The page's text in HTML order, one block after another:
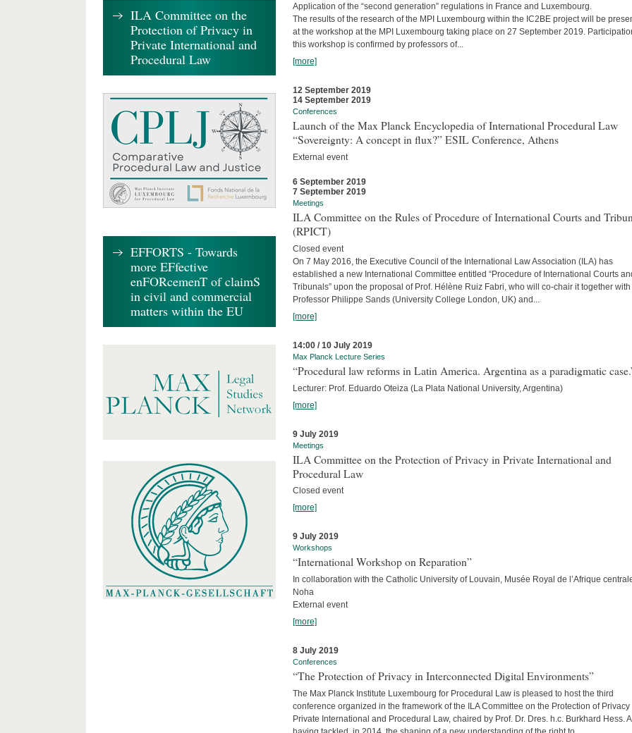
Application of the “second generation” regulations in France and Luxembourg.
The results of the research of the MPI Luxembourg within the IC2BE project will be
at the workshop at the MPI Luxembourg taking place on 27 September 2019.
this workshop is confirmed by professors of...
[more]
12 September 2019
14 September 2019
Conferences
Launch of the Max Planck Encyclopedia of International Procedural Law
“Sovereignty: A concept in flux?” ESIL Conference, Athens
External event
6 September 2019
7 September 2019
Meetings
ILA Committee on the Rules of Procedure of International Courts and
(RPICT)
Closed event
On 7 May 2016, the Executive Council of the International Law Association (ILA) has
established a new International Committee entitled “Procedure of International Courts
Tribunals” upon the proposal of Prof. Hélène Ruiz Fabri, who will co-chair it together with
Professor Philippe Sands (University College London, UK) and...
[more]
14:00 / 10 July 2019
Max Planck Lecture Series
“Procedural law reforms in Latin America. Argentina as a paradigmatic
Lecturer: Prof. Eduardo Oteiza (La Plata National University, Argentina)
[more]
9 July 2019
Meetings
ILA Committee on the Protection of Privacy in Private International and
Procedural Law
Closed event
[more]
9 July 2019
Workshops
“International Workshop on Reparation”
In collaboration with the Catholic University of Louvain, Musée Royal de l’Afrique
Noha
External event
[more]
8 July 2019
Conferences
“The Protection of Privacy in Interconnected Digital Environments”
The Max Planck Institute Luxembourg for Procedural Law is pleased to host the third
conference organized in the framework of the ILA Committee on the Protection of Privacy
Private International and Procedural Law, chaired by Prof. Dr. Dres. h.c. Burkhard Hess.
ILA Committee on the
Protection of Privacy in
Private International and
Procedural Law
EFFORTS - Towards
more EFfective
enFORcemenT of claimS
in civil and commercial
matters within the EU